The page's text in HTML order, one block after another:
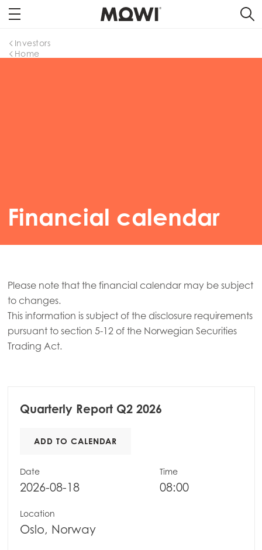
Home
Investors
Financial calendar
Please note that the financial calendar may be subject
to changes.
This information is subject of the disclosure requirements
pursuant to section 5-12 of the Norwegian Securities
Trading Act.
Quarterly Report Q2 2026
ADD TO CALENDAR
Date
2026-08-18
Time
08:00
Location
Oslo, Norway